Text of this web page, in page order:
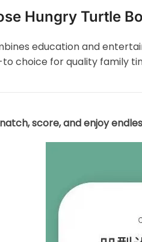
Hungry Turtle
education and
choice for quality family
score, and enjoy